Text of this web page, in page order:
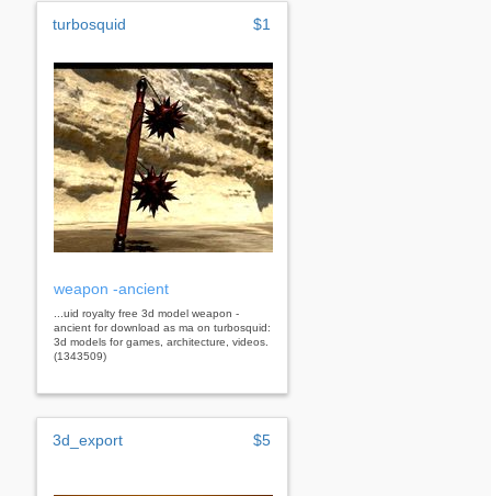
turbosquid $1
weapon -ancient
...uid royalty free 3d model weapon -
ancient for download as ma on turbosquid:
3d models for games, architecture, videos.
(1343509)
3d_export $5